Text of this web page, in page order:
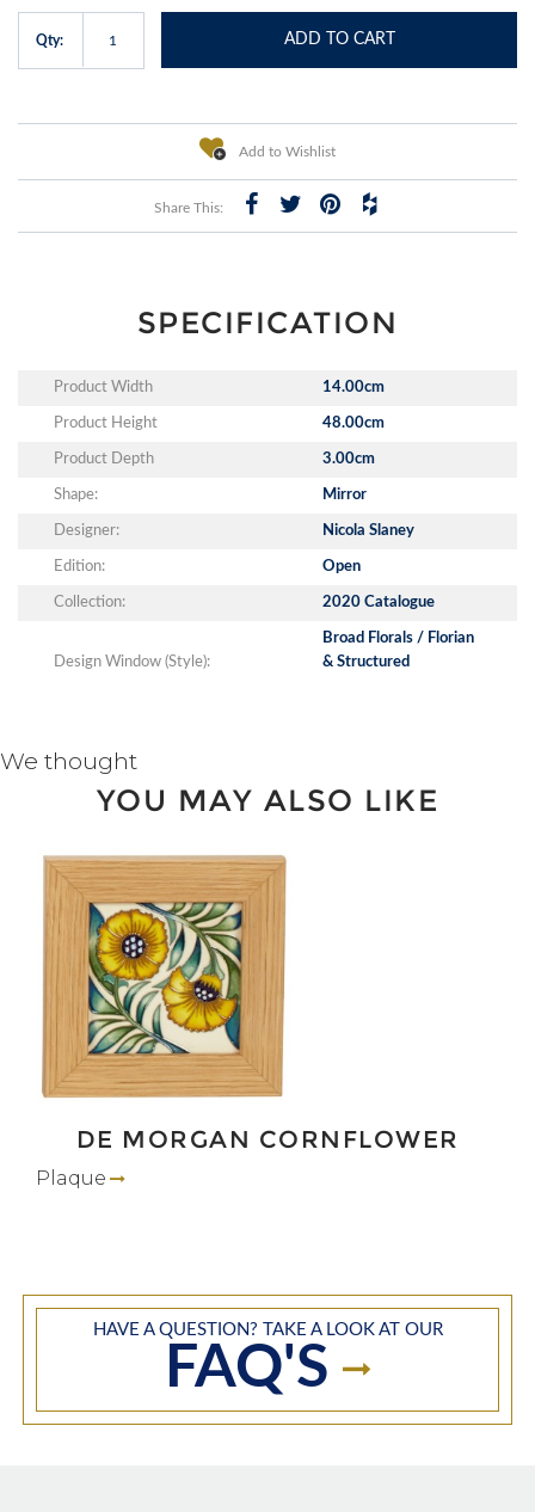
Qty: ADD TO CART
Add to Wishlist
Share This:
SPECIFICATION
Product Width 14.00cm
Product Height 48.00cm
Product Depth 3.00cm
Shape: Mirror
Designer: Nicola Slaney
Edition: Open
Collection: 2020 Catalogue
Design Window (Style):
Broad Florals / Florian
& Structured
We thought
YOU MAY ALSO LIKE
DE MORGAN CORNFLOWER
Plaque
HAVE A QUESTION? TAKE A LOOK AT OUR
FAQ'S